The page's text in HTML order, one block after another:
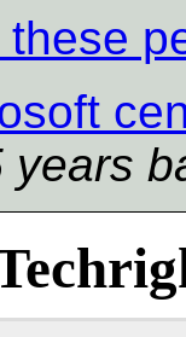
these
years